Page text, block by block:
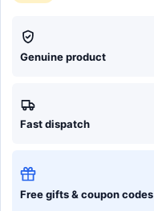
Genuine product
Fast dispatch
Free gifts & coupon codes